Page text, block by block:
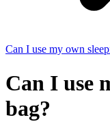
Can I use my own
Can I use
bag?